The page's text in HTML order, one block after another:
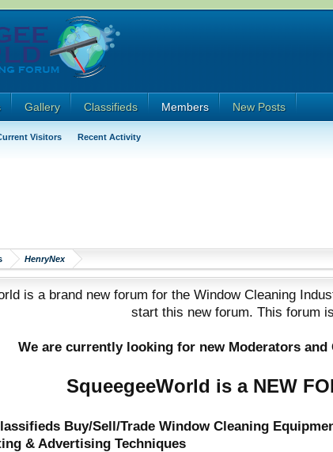
HenryNex
is a brand new forum for the Window Cleaning
start this new forum. This forum
We are currently looking for new Moderators
SqueegeeWorld is a NEW
Buy/Sell/Trade Window Cleaning
& Advertising Techniques
Gallery Classifieds Members
Visitors Recent Activity
New Posts